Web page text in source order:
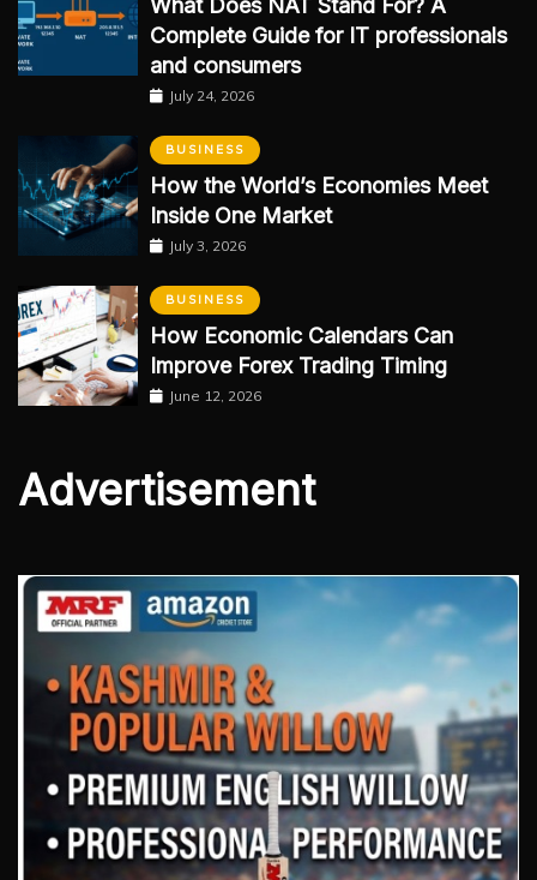
What Does NAT Stand For? A
Complete Guide for IT professionals
and consumers
July 24, 2026
BUSINESS
How the World’s Economies Meet
Inside One Market
July 3, 2026
BUSINESS
How Economic Calendars Can
Improve Forex Trading Timing
June 12, 2026
Advertisement